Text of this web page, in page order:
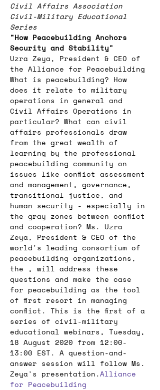
Civil Affairs Association
Civil-Military Educational
Series
"How Peacebuilding Anchors
Security and Stability"
Uzra Zeya, President & CEO of
the Alliance for Peacebuilding
What is peacebuilding? How
does it relate to military
operations in general and
Civil Affairs Operations in
particular? What can civil
affairs professionals draw
from the great wealth of
learning by the professional
peacebuilding community on
issues like conflict assessment
and management, governance,
transitional justice, and
human security - especially in
the gray zones between conflict
and cooperation? Ms. Uzra
Zeya, President & CEO of the
world's leading consortium of
peacebuilding organizations,
the
, will address these
questions and make the case
for peacebuilding as the tool
of first resort in managing
conflict. This is the first of a
series of civil-military
educational webinars, Tuesday,
18 August 2020 from 12:00-
13:00 EST. A question-and-
answer session will follow Ms.
Zeya's presentation.Alliance
for Peacebuilding